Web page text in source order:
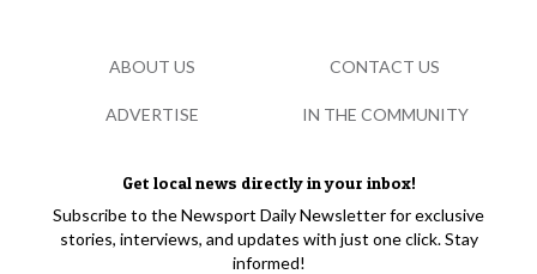
Get local news directly in your inbox!
Subscribe to the Newsport Daily Newsletter for exclusive
stories, interviews, and updates with just one click. Stay
informed!
ABOUT US CONTACT US
ADVERTISE IN THE COMMUNITY